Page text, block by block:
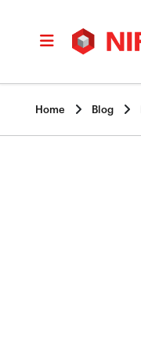
Home  Blog 